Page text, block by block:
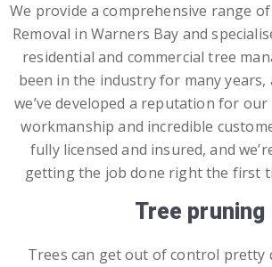
We provide a comprehensive range
Removal in Warners Bay and
residential and commercial tree
been in the industry for many years,
we’ve developed a reputation for
workmanship and incredible
fully licensed and insured, and
getting the job done right the first
Tree pruning
Trees can get out of control pretty